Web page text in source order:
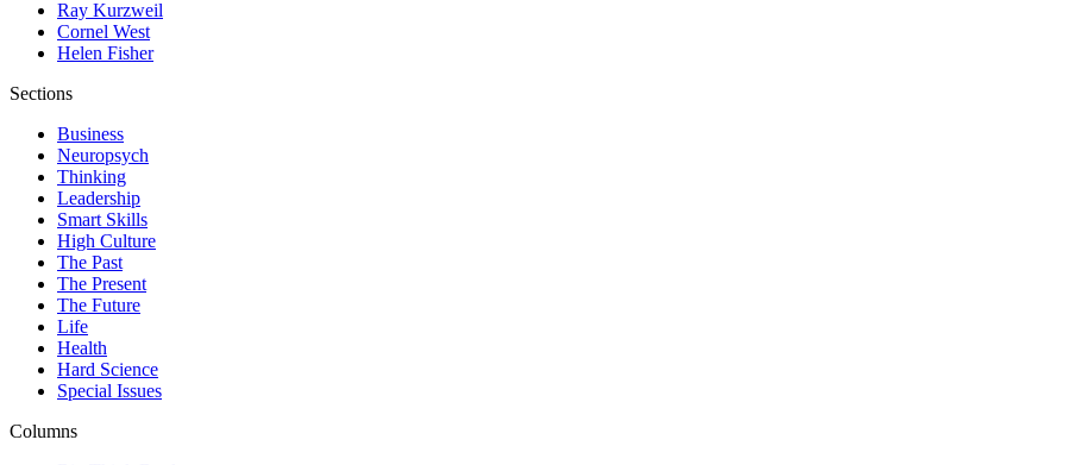
Ray Kurzweil
Cornel West
Helen Fisher
Sections
Business
Neuropsych
Thinking
Leadership
Smart Skills
High Culture
The Past
The Present
The Future
Life
Health
Hard Science
Special Issues
Columns